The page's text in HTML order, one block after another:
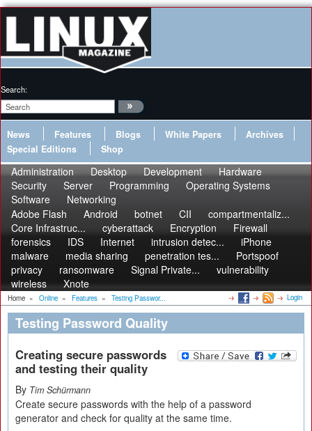
Search:
News Features Blogs White Papers
Archives
Special Editions
Shop
Administration Desktop Development
Hardware
Security
Server Programming
Operating Systems
Software
Networking
Adobe Flash
Android botnet CII
compartmentaliz...
Core Infrastruc...
cyberattack Encryption
Firewall
forensics
IDS Internet intrusion detec...
iPhone
malware
media sharing penetration tes...
Portspoof
privacy
ransomware Signal Private...
vulnerability
wireless
Xnote
Home » Online » Features » Testing Passwor... Login
Testing Password Quality
Creating secure passwords
and testing their quality
By Tim Schürmann
Create secure passwords with the help of a password
generator and check for quality at the same time.